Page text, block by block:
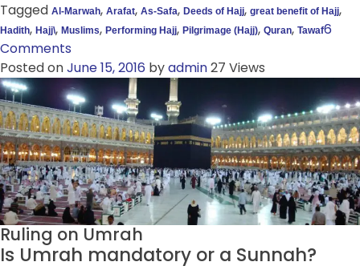
Tagged Al-Marwah, Arafat, As-Safa, Deeds of Hajj, great benefit of Hajj,
Hadith, Hajj\, Muslims, Performing Hajj, Pilgrimage (Hajj), Quran, Tawaf6
Comments
Posted onJune 15, 2016 byadmin27 Views
Ruling on Umrah
Is Umrah mandatory or a Sunnah?